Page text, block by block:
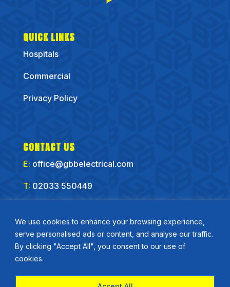
We use cookies to enhance your browsing experience,
serve personalised ads or content, and analyse our traffic.
By clicking "Accept All", you consent to our use of
cookies.
QUICK LINKS
Hospitals
Commercial
Privacy Policy
CONTACT US
E: office@gbbelectrical.com
T: 02033 550449